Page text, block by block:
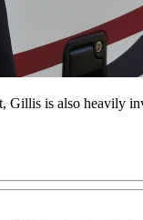
is also heavily